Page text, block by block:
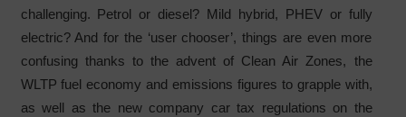
challenging. Petrol or diesel? Mild hybrid, PHEV or fully
electric? And for the ‘user chooser’, things are even more
confusing thanks to the advent of Clean Air Zones, the
WLTP fuel economy and emissions figures to grapple with,
as well as the new company car tax regulations on the